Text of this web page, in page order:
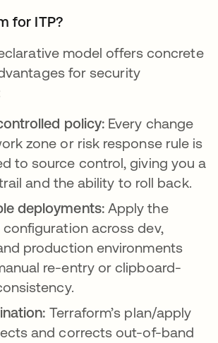
for ITP?
model offers concrete
for security
policy: Every change
zone or risk response rule is
to source control, giving you a
and the ability to roll back.
deployments:Apply the
configuration across dev,
production environments
re-entry or clipboard-
Terraform’s plan/apply
and corrects out-of-band